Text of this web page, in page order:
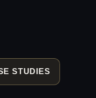
STUDIES